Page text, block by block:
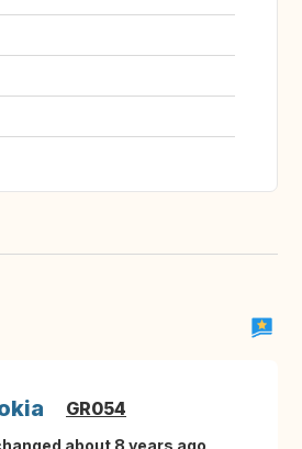
GR054